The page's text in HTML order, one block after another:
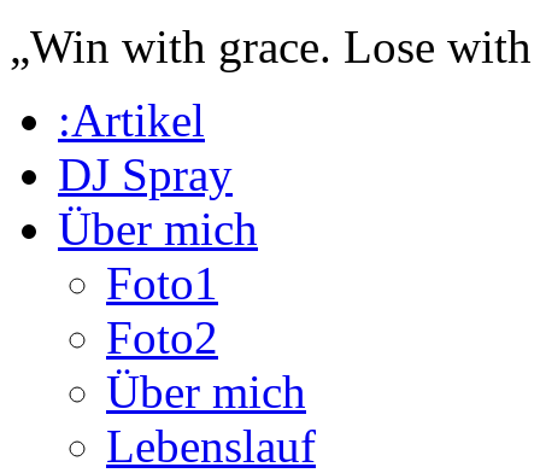
„Win with grace. Lose
:Artikel
DJ Spray
Über mich
Foto1
Foto2
Über mich
Lebenslauf